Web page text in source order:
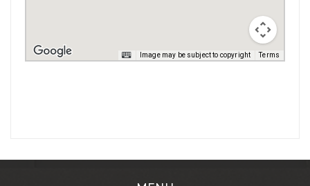
Image may be subject to copyright Terms